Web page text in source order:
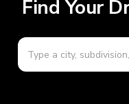
Find Your